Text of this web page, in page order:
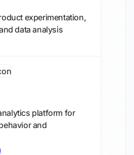
experimentation,
data analysis
platform for
and